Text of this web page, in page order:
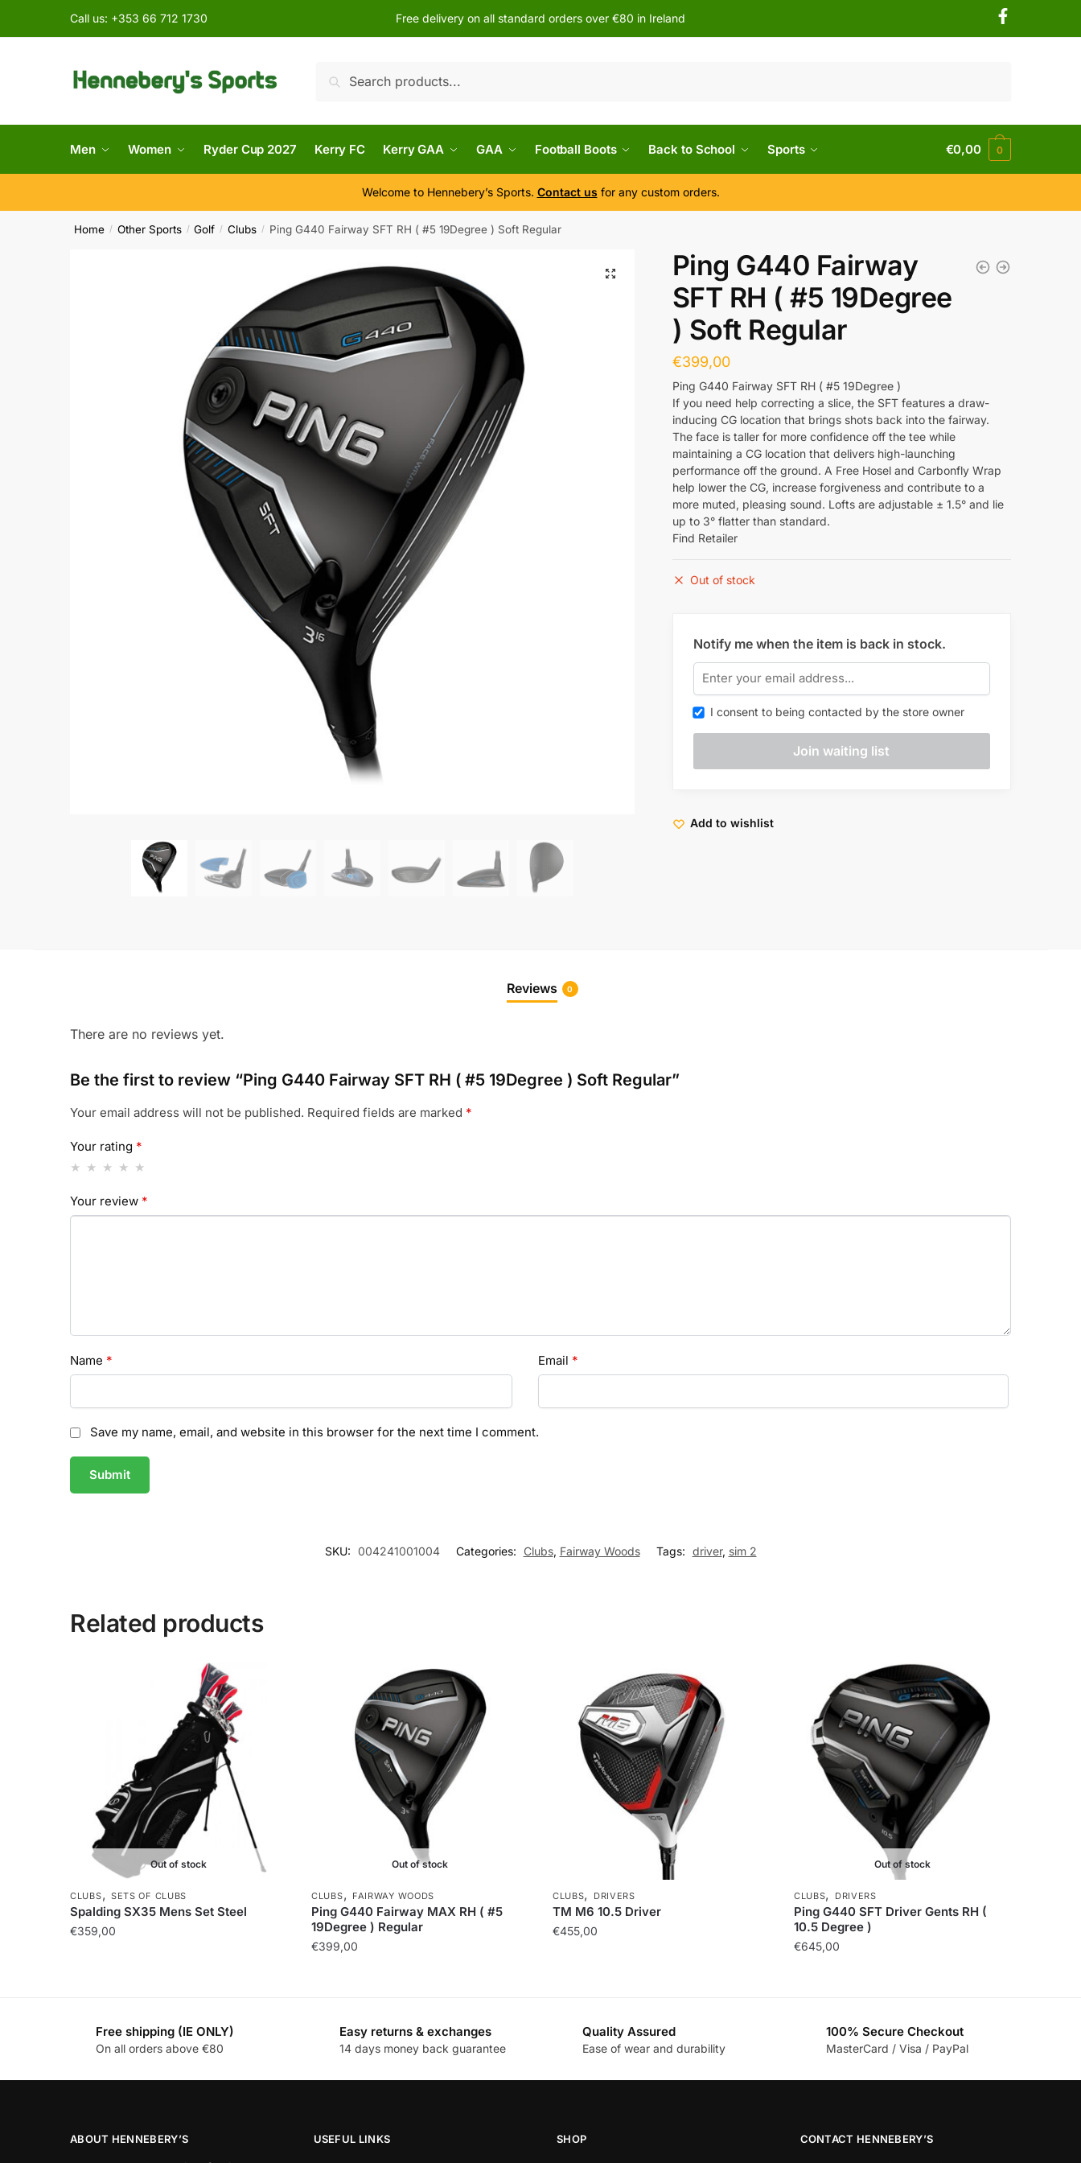
Call us: +353 66 712 1730 Free delivery on all standard orders over €80 in Ireland
Search
Men Women Ryder Cup 2027 Kerry FC Kerry GAA GAA Football Boots Back to School Sports €0,00 0
Welcome to Hennebery’s Sports. Contact us for any custom orders.
Home / Other Sports / Golf / Clubs / Ping G440 Fairway SFT RH ( #5 19Degree ) Soft Regular
Ping G440 Fairway
SFT RH ( #5 19Degree
) Soft Regular
€399,00
Ping G440 Fairway SFT RH ( #5 19Degree )
If you need help correcting a slice, the SFT features a draw-
inducing CG location that brings shots back into the fairway.
The face is taller for more confidence off the tee while
maintaining a CG location that delivers high-launching
performance off the ground. A Free Hosel and Carbonfly Wrap
help lower the CG, increase forgiveness and contribute to a
more muted, pleasing sound. Lofts are adjustable ± 1.5° and lie
up to 3° flatter than standard.
Find Retailer
Out of stock
Notify me when the item is back in stock.
I consent to being contacted by the store owner
Add to wishlist
Reviews 0
There are no reviews yet.
Be the first to review “Ping G440 Fairway SFT RH ( #5 19Degree ) Soft Regular”
Your email address will not be published. Required fields are marked *
Your rating *
Your review *
Name * Email *
Save my name, email, and website in this browser for the next time I comment.
SKU: 004241001004 Categories: Clubs, Fairway Woods Tags: driver, sim 2
Related products
Out of stock
CLUBS, SETS OF CLUBS
Spalding SX35 Mens Set Steel
€359,00
Out of stock
CLUBS, FAIRWAY WOODS
Ping G440 Fairway MAX RH ( #5
19Degree ) Regular
€399,00
CLUBS, DRIVERS
TM M6 10.5 Driver
€455,00
Out of stock
CLUBS, DRIVERS
Ping G440 SFT Driver Gents RH (
10.5 Degree )
€645,00
Free shipping (IE ONLY)
On all orders above €80
Easy returns & exchanges
14 days money back guarantee
Quality Assured
Ease of wear and durability
100% Secure Checkout
MasterCard / Visa / PayPal
ABOUT HENNEBERY’S USEFUL LINKS SHOP CONTACT HENNEBERY’S